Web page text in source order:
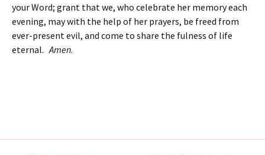
your Word; grant that we, who celebrate her memory each
evening, may with the help of her prayers, be freed from
ever-present evil, and come to share the fulness of life
eternal.Amen.